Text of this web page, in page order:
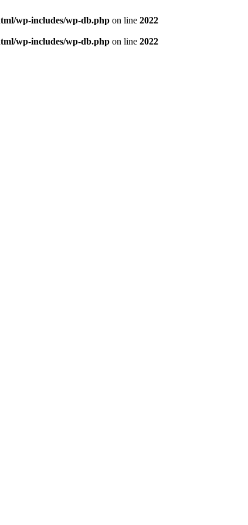
wp-includes/wp-db.php on line 2022
wp-includes/wp-db.php on line 2022